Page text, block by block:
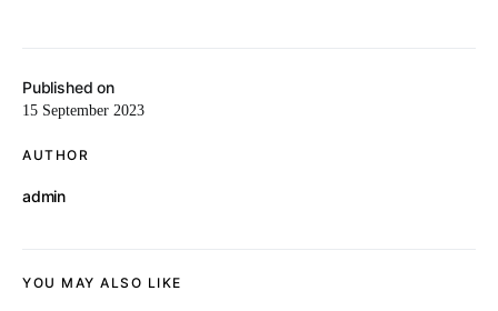
Published on
15 September 2023
AUTHOR
admin
YOU MAY ALSO LIKE